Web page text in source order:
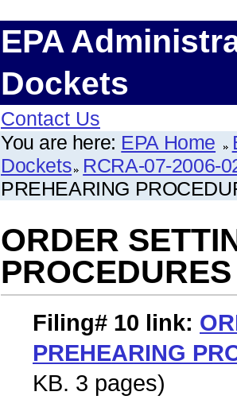
EPA
Dockets
Contact Us
You are here: EPA Home
Dockets RCRA-07-2006-
PREHEARING
ORDER
PROCEDURES
Filing# 10 link:
PREHEARING
KB. 3 pages)